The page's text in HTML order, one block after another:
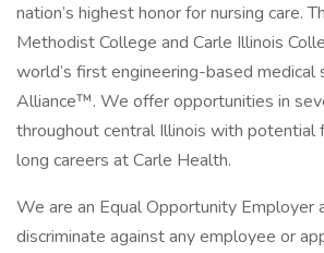
nation’s highest honor for nursing care.
Methodist College and Carle Illinois
world’s first engineering-based medical
Alliance™. We offer opportunities in
throughout central Illinois with potential
long careers at Carle Health.
We are an Equal Opportunity Employer
discriminate against any employee or